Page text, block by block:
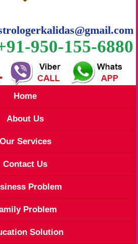
950-155-6880
Home
About Us
Our Services
Contact Us
Problem
Problem
Solution